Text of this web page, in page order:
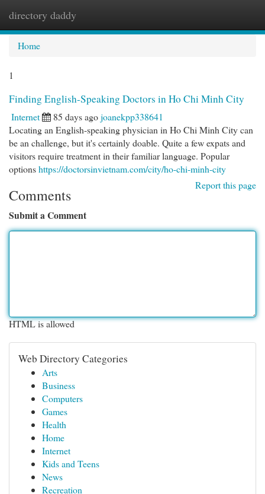
directory daddy
Home
1
Finding English-Speaking Doctors in Ho Chi Minh City
Internet 85 days agojoanekpp338641
Locating an English-speaking physician in Ho Chi Minh City can
be an challenge, but it's certainly doable. Quite a few expats and
visitors require treatment in their familiar language. Popular
optionshttps://doctorsinvietnam.com/city/ho-chi-minh-city
Report this page
Comments
Submit a Comment
HTML is allowed
Web Directory Categories
Arts
Business
Computers
Games
Health
Home
Internet
Kids and Teens
News
Recreation